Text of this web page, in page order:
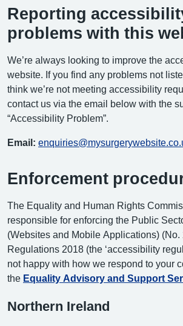
Reporting
problems with this
We’re always looking to improve the
website. If you find any problems not
think we’re not meeting accessibility
contact us via the email below with the
“Accessibility Problem”.
Email:
Enforcement
The Equality and Human Rights
responsible for enforcing the Public
(Websites and Mobile Applications)
Regulations 2018 (the ‘accessibility
not happy with how we respond to your
the Equality Advisory and Support
Northern Ireland